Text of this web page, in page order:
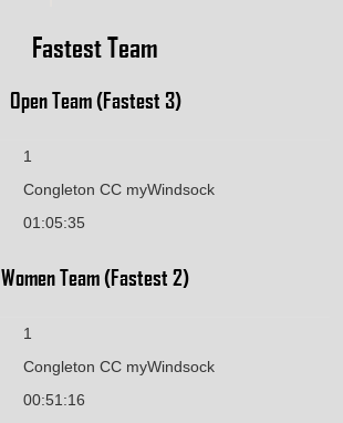
Fastest Team
Open Team (Fastest 3)
1
Congleton CC myWindsock
01:05:35
Women Team (Fastest 2)
1
Congleton CC myWindsock
00:51:16